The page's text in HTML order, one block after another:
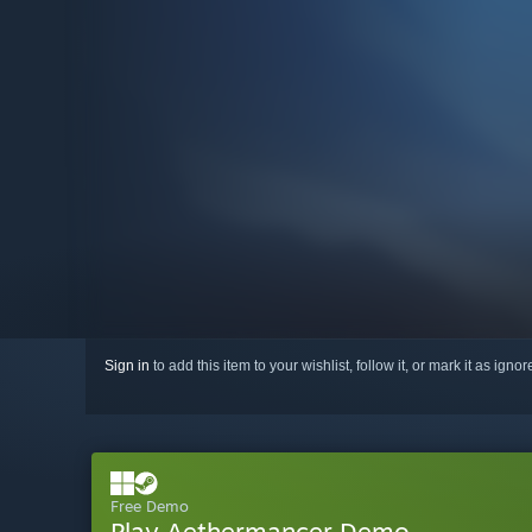
Sign in to add this item to your wishlist, follow it, or mark it as
Free Demo